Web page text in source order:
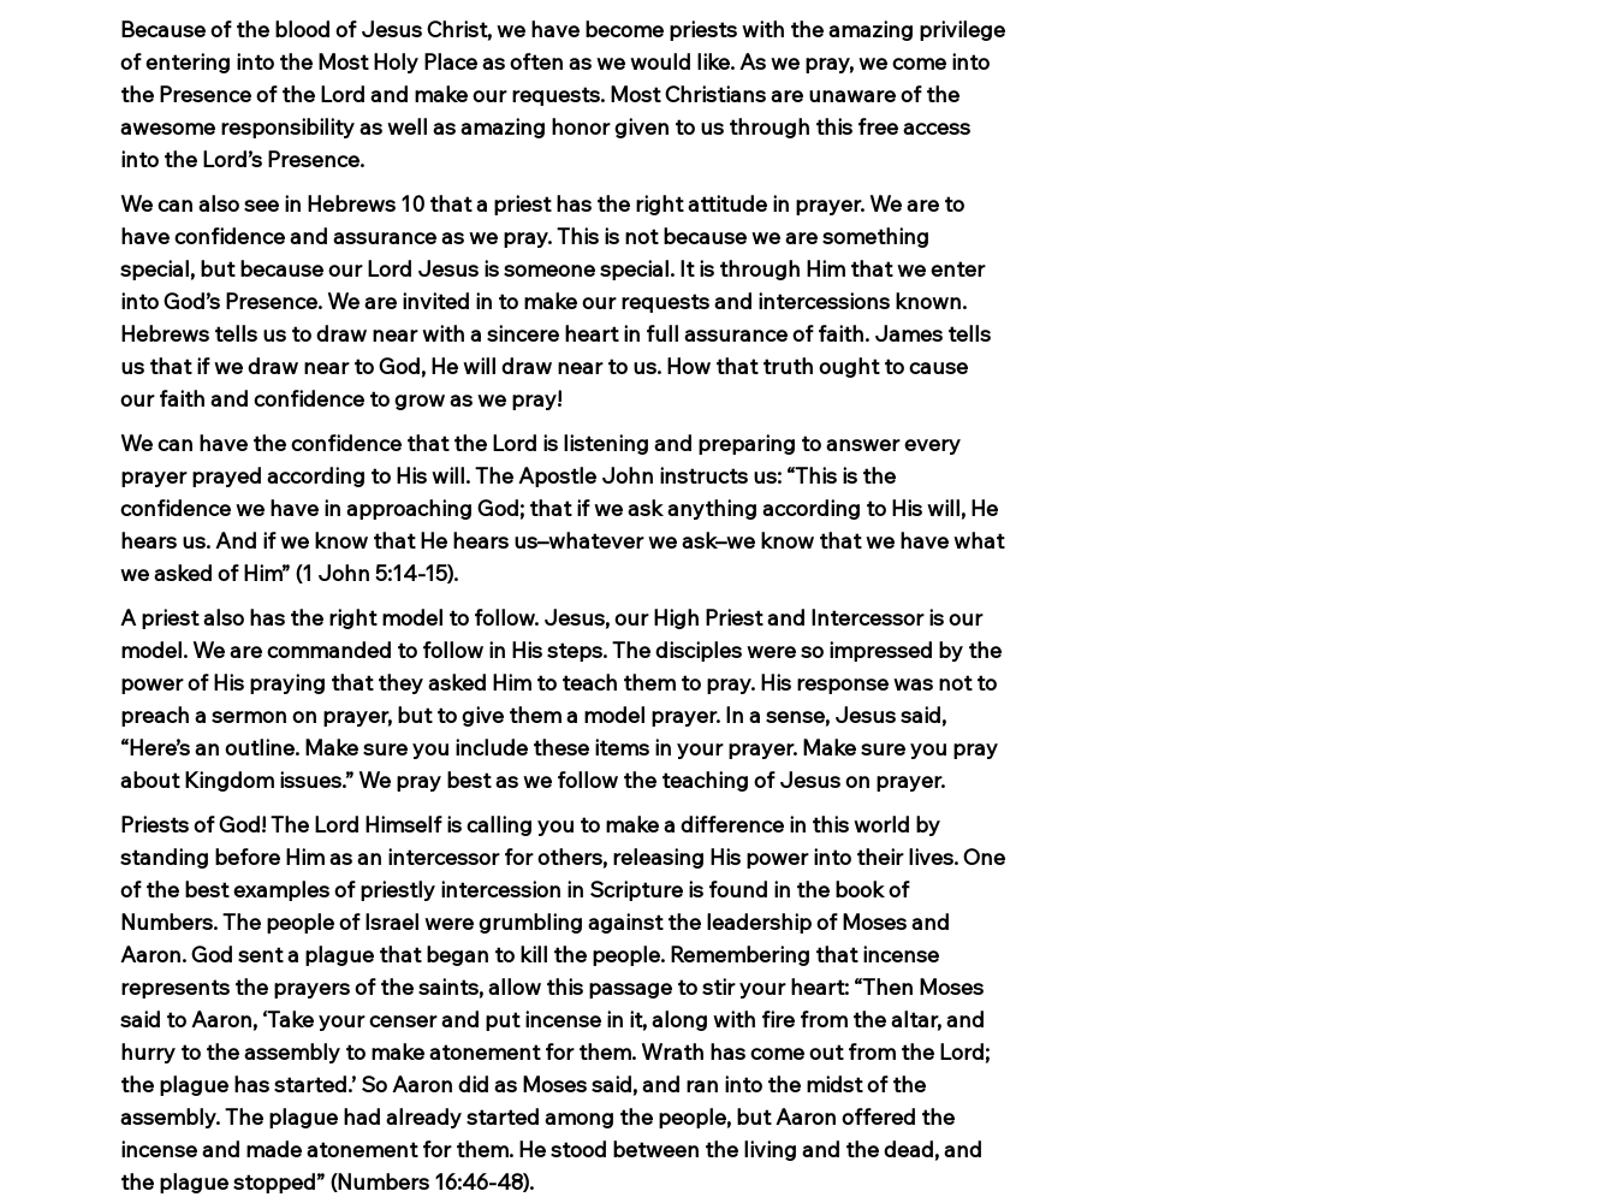
Because of the blood of Jesus Christ, we have become priests with the amazing privilege
of entering into the Most Holy Place as often as we would like. As we pray, we come into
the Presence of the Lord and make our requests. Most Christians are unaware of the
awesome responsibility as well as amazing honor given to us through this free access
into the Lord’s Presence.
We can also see in Hebrews 10 that a priest has the right attitude in prayer. We are to
have confidence and assurance as we pray. This is not because we are something
special, but because our Lord Jesus is someone special. It is through Him that we enter
into God’s Presence. We are invited in to make our requests and intercessions known.
Hebrews tells us to draw near with a sincere heart in full assurance of faith. James tells
us that if we draw near to God, He will draw near to us. How that truth ought to cause
our faith and confidence to grow as we pray!
We can have the confidence that the Lord is listening and preparing to answer every
prayer prayed according to His will. The Apostle John instructs us: “This is the
confidence we have in approaching God; that if we ask anything according to His will, He
hears us. And if we know that He hears us–whatever we ask–we know that we have what
we asked of Him” (1 John 5:14-15).
A priest also has the right model to follow. Jesus, our High Priest and Intercessor is our
model. We are commanded to follow in His steps. The disciples were so impressed by the
power of His praying that they asked Him to teach them to pray. His response was not to
preach a sermon on prayer, but to give them a model prayer. In a sense, Jesus said,
“Here’s an outline. Make sure you include these items in your prayer. Make sure you pray
about Kingdom issues.” We pray best as we follow the teaching of Jesus on prayer.
Priests of God! The Lord Himself is calling you to make a difference in this world by
standing before Him as an intercessor for others, releasing His power into their lives. One
of the best examples of priestly intercession in Scripture is found in the book of
Numbers. The people of Israel were grumbling against the leadership of Moses and
Aaron. God sent a plague that began to kill the people. Remembering that incense
represents the prayers of the saints, allow this passage to stir your heart: “Then Moses
said to Aaron, ‘Take your censer and put incense in it, along with fire from the altar, and
hurry to the assembly to make atonement for them. Wrath has come out from the Lord;
the plague has started.’ So Aaron did as Moses said, and ran into the midst of the
assembly. The plague had already started among the people, but Aaron offered the
incense and made atonement for them. He stood between the living and the dead, and
the plague stopped” (Numbers 16:46-48).